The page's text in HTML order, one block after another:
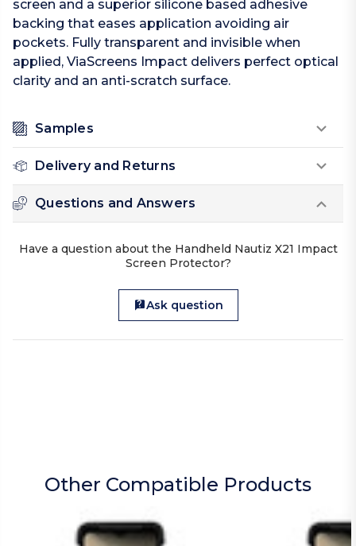
screen and a superior silicone based adhesive
backing that eases application avoiding air
pockets. Fully transparent and invisible when
applied, ViaScreens Impact delivers perfect optical
clarity and an anti-scratch surface.
Samples
Delivery and Returns
Questions and Answers
Have a question about the Handheld Nautiz X21 Impact
Screen Protector?
Ask question
Other Compatible Products